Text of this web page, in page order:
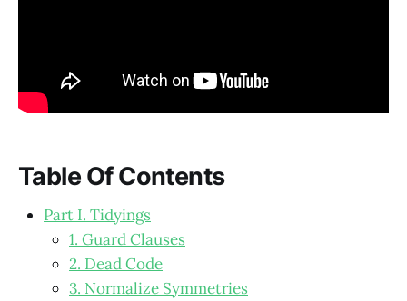
Table Of Contents
Part I. Tidyings
1. Guard Clauses
2. Dead Code
3. Normalize Symmetries